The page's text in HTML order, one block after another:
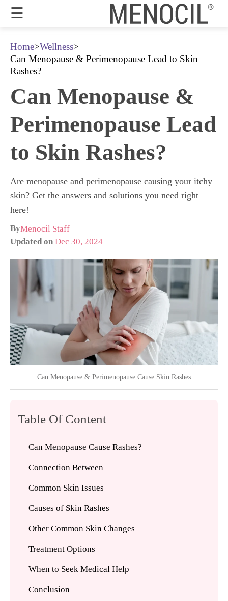
☰
Guarantee
Benefits
Ingredients
FAQ's
Order
My
Account
Home>Wellness>
Can Menopause & Perimenopause Lead to Skin
Rashes?
Can Menopause &
Perimenopause Lead
to Skin Rashes?
Are menopause and perimenopause causing your itchy
skin? Get the answers and solutions you need right
here!
ByMenocil Staff
Updated on Dec 30, 2024
Can Menopause & Perimenopause Cause Skin Rashes
Table Of Content
Can Menopause Cause Rashes?
Connection Between
Common Skin Issues
Causes of Skin Rashes
Other Common Skin Changes
Treatment Options
When to Seek Medical Help
Conclusion